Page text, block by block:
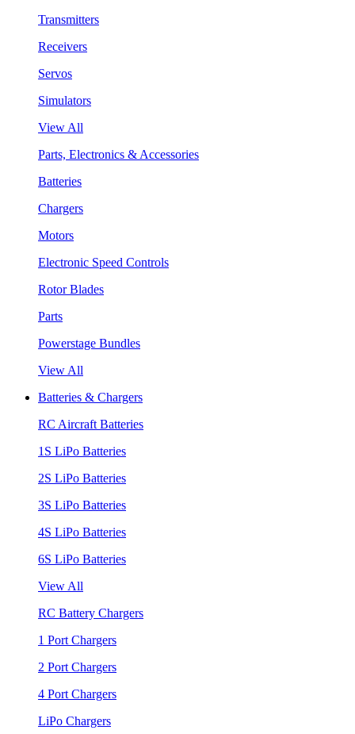
Transmitters
Receivers
Servos
Simulators
View All
Parts, Electronics & Accessories
Batteries
Chargers
Motors
Electronic Speed Controls
Rotor Blades
Parts
Powerstage Bundles
View All
Batteries & Chargers
RC Aircraft Batteries
1S LiPo Batteries
2S LiPo Batteries
3S LiPo Batteries
4S LiPo Batteries
6S LiPo Batteries
View All
RC Battery Chargers
1 Port Chargers
2 Port Chargers
4 Port Chargers
LiPo Chargers